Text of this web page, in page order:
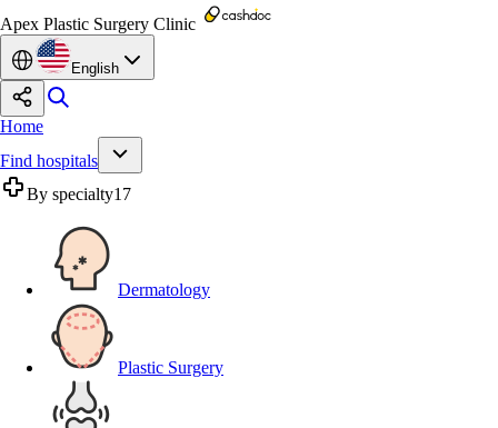
Apex Plastic Surgery Clinic
English
Home
Find hospitals
By specialty17
Dermatology
Plastic Surgery